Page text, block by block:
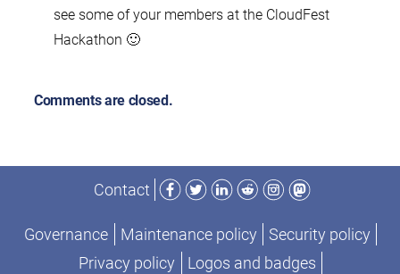
see some of your members at the CloudFest
Hackathon 🙂
Comments are closed.
Contact
Facebook
TwitterLinkedIn
RedditInstagram
Mastodon
Governance Maintenance policy
Security policy
Privacy policy
Logos and badges